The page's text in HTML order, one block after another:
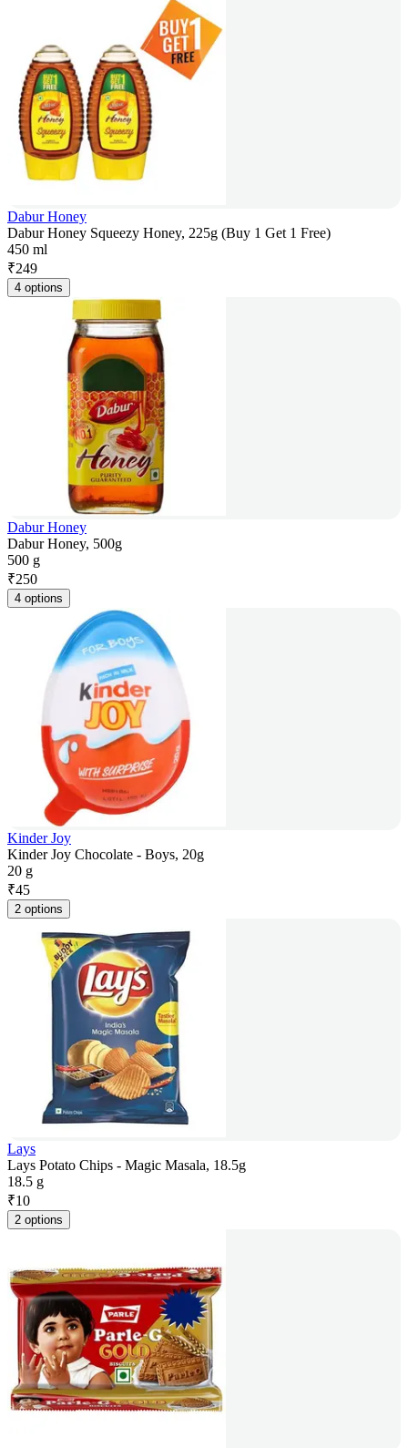
Dabur Honey
Dabur Honey Squeezy Honey, 225g (Buy 1 Get 1 Free)
450 ml
₹249
4 options
Dabur Honey
Dabur Honey, 500g
500 g
₹250
4 options
Kinder Joy
Kinder Joy Chocolate - Boys, 20g
20 g
₹45
2 options
Lays
Lays Potato Chips - Magic Masala, 18.5g
18.5 g
₹10
2 options